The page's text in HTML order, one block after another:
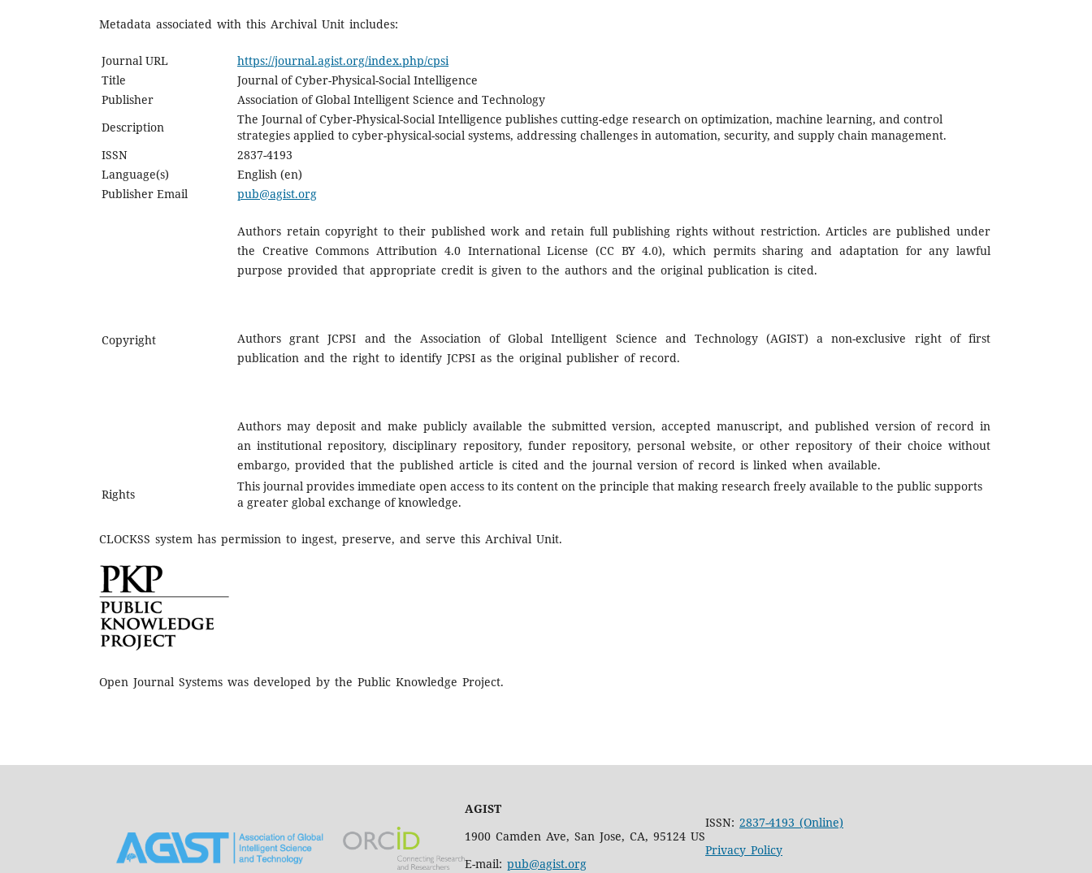
Metadata associated with this Archival Unit includes:
Journal URL
https://journal.agist.org/index.php/cpsi
Title
Journal of Cyber-Physical-Social Intelligence
Publisher
Association of Global Intelligent Science and Technology
Description
The Journal of Cyber-Physical-Social Intelligence publishes cutting-edge research on optimization, machine learning, and control
strategies applied to cyber-physical-social systems, addressing challenges in automation, security, and supply chain management.
ISSN
2837-4193
Language(s)
English (en)
Publisher Email
pub@agist.org
Copyright
Authors retain copyright to their published work and retain full publishing rights without restriction. Articles are published under
the Creative Commons Attribution 4.0 International License (CC BY 4.0), which permits sharing and adaptation for any lawful
purpose provided that appropriate credit is given to the authors and the original publication is cited.
Authors grant JCPSI and the Association of Global Intelligent Science and Technology (AGIST) a non-exclusive right of first
publication and the right to identify JCPSI as the original publisher of record.
Authors may deposit and make publicly available the submitted version, accepted manuscript, and published version of record in
an institutional repository, disciplinary repository, funder repository, personal website, or other repository of their choice without
embargo, provided that the published article is cited and the journal version of record is linked when available.
Rights
This journal provides immediate open access to its content on the principle that making research freely available to the public supports
a greater global exchange of knowledge.
CLOCKSS system has permission to ingest, preserve, and serve this Archival Unit.
Open Journal Systems was developed by the Public Knowledge Project.
AGIST
1900 Camden Ave, San Jose, CA, 95124 US
E-mail: pub@agist.org
ISSN: 2837-4193 (Online)
Privacy Policy